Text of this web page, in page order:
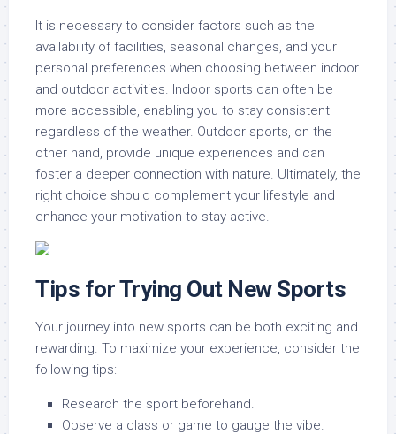
It is necessary to consider factors such as the
availability of facilities, seasonal changes, and your
personal preferences when choosing between indoor
and outdoor activities. Indoor sports can often be
more accessible, enabling you to stay consistent
regardless of the weather. Outdoor sports, on the
other hand, provide unique experiences and can
foster a deeper connection with nature. Ultimately, the
right choice should complement your lifestyle and
enhance your motivation to stay active.
Tips for Trying Out New Sports
Your journey into new sports can be both exciting and
rewarding. To maximize your experience, consider the
following tips:
Research the sport beforehand.
Observe a class or game to gauge the vibe.